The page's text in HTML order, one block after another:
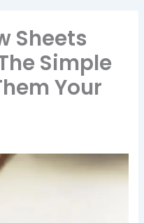
Sheets
Simple
Your